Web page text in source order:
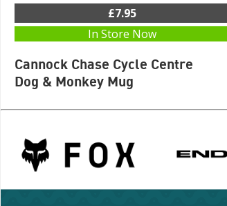
£7.95
In Store Now
Cannock Chase Cycle Centre
Dog & Monkey Mug